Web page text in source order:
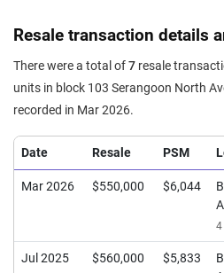
Resale transaction details
There were a total of7 resale
units in block 103 Serangoon North
recorded in Mar 2026.
Date Resale PSM
Mar 2026 $550,000 $6,044
4
Jul 2025 $560,000 $5,833